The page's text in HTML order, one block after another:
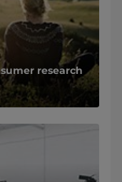
research